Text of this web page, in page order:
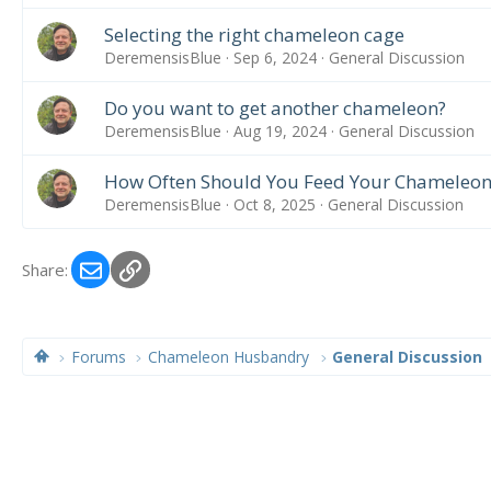
Selecting the right chameleon cage
DeremensisBlue Sep 6, 2024 General Discussion
Do you want to get another chameleon?
DeremensisBlue Aug 19, 2024 General Discussion
How Often Should You Feed Your
DeremensisBlue Oct 8, 2025 General Discussion
Share: EmailLink
Forums Chameleon Husbandry General Discussion